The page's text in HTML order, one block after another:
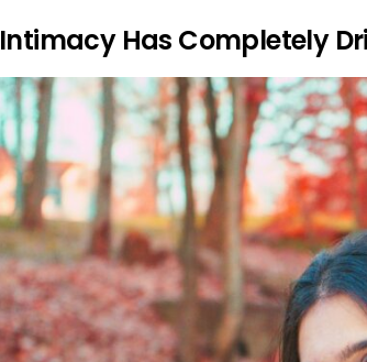
Intimacy Has Completely